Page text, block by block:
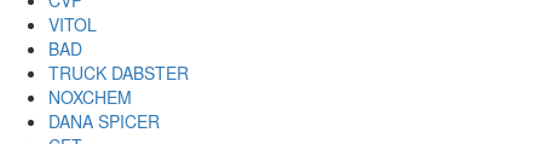
VITOL
BAD
TRUCK DABSTER
NOXCHEM
DANA SPICER